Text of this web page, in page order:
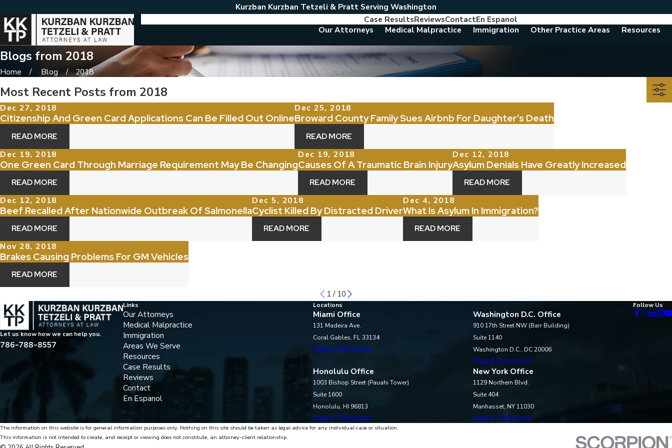
Kurzban Kurzban Tetzeli & Pratt Serving Washington
Case ResultsReviewsContactEn Espanol
Our Attorneys
Medical Malpractice Immigration Other Practice Areas Resources
Blogs from 2018
Home Blog 2018
Most Recent Posts from 2018
Dec 27, 2018
Citizenship And Green Card Applications Can Be Filled Out Online
READ MORE
Dec 25, 2018
Broward County Family Sues Airbnb For Daughter’s Death
READ MORE
Dec 19, 2018
One Green Card Through Marriage Requirement May Be Changing
READ MORE
Dec 19, 2018
Causes Of A Traumatic Brain Injury
READ MORE
Dec 12, 2018
Asylum Denials Have Greatly Increased
READ MORE
Dec 12, 2018
Beef Recalled After Nationwide Outbreak Of Salmonella
READ MORE
Dec 5, 2018
Cyclist Killed By Distracted Driver
READ MORE
Dec 4, 2018
What Is Asylum In Immigration?
READ MORE
Nov 28, 2018
Brakes Causing Problems For GM Vehicles
READ MORE
1 / 10
Let us know how we can help you.
786-788-8557
Links
Our Attorneys
Medical Malpractice
Immigration
Areas We Serve
Resources
Case Results
Reviews
Contact
En Espanol
Locations
Miami Office
131 Madeira Ave.
Coral Gables, FL 33134
Map & Directions
Washington D.C. Office
910 17th Street NW (Barr Building)
Suite 1140
Washington D.C., DC 20006
Map & Directions
Honolulu Office
1003 Bishop Street (Pauahi Tower)
Suite 1600
Honolulu, HI 96813
Map & Directions
New York Office
1129 Northern Blvd.
Suite 404
Manhasset, NY 11030
Map & Directions
Follow Us
The information on this website is for general information purposes only. Nothing on this site should be taken as legal advice for any individual case or situation.
This information is not intended to create, and receipt or viewing does not constitute, an attorney-client relationship.